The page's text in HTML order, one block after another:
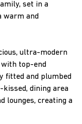
set in a
warm and
ultra-modern
top-end
fitted and plumbed
kissed, dining area
lounges, creating a